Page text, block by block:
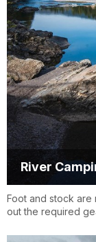
River
Foot and stock are
out the required